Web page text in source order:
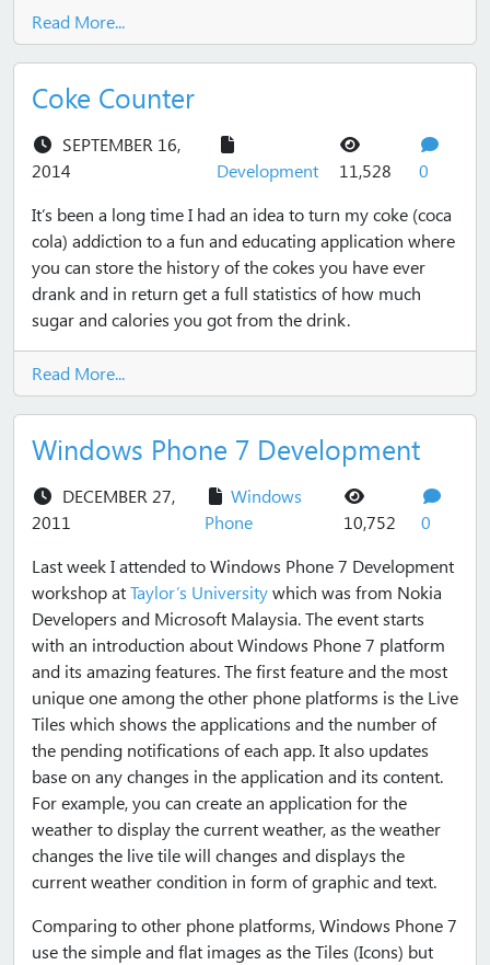
Read More...
Coke Counter
SEPTEMBER 16,
2014
Development 11,528 views
0
It’s been a long time I had an idea to turn my coke (coca
cola) addiction to a fun and educating application where
you can store the history of the cokes you have ever
drank and in return get a full statistics of how much
sugar and calories you got from the drink.
Read More...
Windows Phone 7 Development
DECEMBER 27,
2011
Windows
Phone
10,752 views
0
Last week I attended to Windows Phone 7 Development
workshop atTaylor’s Universitywhich was from Nokia
Developers and Microsoft Malaysia. The event starts
with an introduction about Windows Phone 7 platform
and its amazing features. The first feature and the most
unique one among the other phone platforms is the Live
Tiles which shows the applications and the number of
the pending notifications of each app. It also updates
base on any changes in the application and its content.
For example, you can create an application for the
weather to display the current weather, as the weather
changes the live tile will changes and displays the
current weather condition in form of graphic and text.
Comparing to other phone platforms, Windows Phone 7
use the simple and flat images as the Tiles (Icons) but